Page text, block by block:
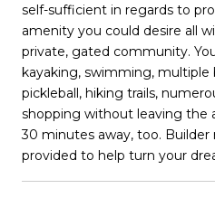
self-sufficient in regards to
amenity you could desire all
private, gated community.
kayaking, swimming, multiple
pickleball, hiking trails,
shopping without leaving the
30 minutes away, too.
provided to help turn your